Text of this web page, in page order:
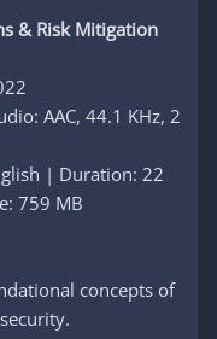
& Risk Mitigation
AAC, 44.1 KHz, 2
| Duration: 22
759 MB
concepts of